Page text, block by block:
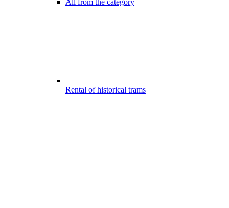
All from the category
Rental of historical trams